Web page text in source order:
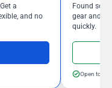
a
and no
Found
gear and
quickly.
Open to